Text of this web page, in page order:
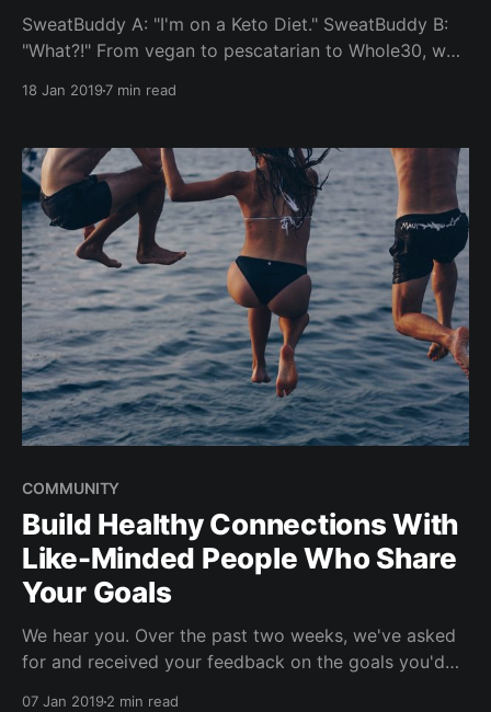
SweatBuddy A: "I'm on a Keto Diet." SweatBuddy B:
"What?!" From vegan to pescatarian to Whole30, we
on for
18 Jan 20197 min read
COMMUNITY
Build Healthy Connections With
Like-Minded People Who Share
Your Goals
We hear you. Over the past two weeks, we've asked
for and received your feedback on the goals you'd
07 Jan 20192 min read